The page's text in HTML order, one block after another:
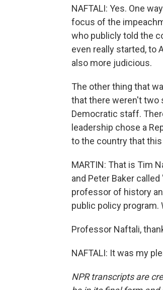
NAFTALI: Yes. One
focus of the
who publicly told the
even really started, to
also more judicious.
The other thing that
that there weren't two
Democratic staff.
leadership chose a
to the country that this
MARTIN: That is Tim
and Peter Baker
professor of history
public policy program.
Professor Naftali,
NAFTALI: It was my
NPR transcripts are